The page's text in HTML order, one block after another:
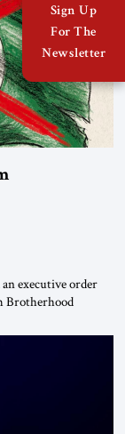
executive order
Brotherhood
under US law.
States approaches
Sign Up
For The
Newsletter